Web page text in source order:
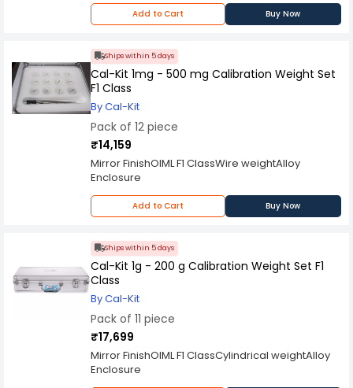
handle from our tables. This set contains 20
pieces of 1mg to 200g calibrated weights in one
grade stainless steel for maximum durability and
features a smooth finish for easy calibration.
Add to Cart Buy Now
Ships within 5 days
Cal-Kit 1mg - 500 mg Calibration Weight Set
F1 Class
By Cal-Kit
Pack of 12 piece
₹14,159
Mirror FinishOIML F1 ClassWire weightAlloy
Enclosure
Add to Cart Buy Now
Ships within 5 days
Cal-Kit 1g - 200 g Calibration Weight Set F1
Class
By Cal-Kit
Pack of 11 piece
₹17,699
Mirror FinishOIML F1 ClassCylindrical weightAlloy
Enclosure